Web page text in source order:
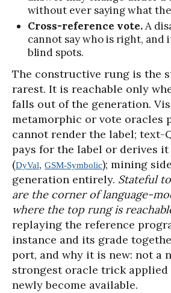
without ever saying what
Cross-reference vote.A
cannot say who is right, and
blind spots.
The constructive rung is the
rarest. It is reachable only
falls out of the generation.
metamorphic or vote oracles
cannot render the label; text-
pays for the label or derives
(DyVal, GSM-Symbolic); mining
generation entirely. Stateful
are the corner of language-
where the top rung is
replaying the reference
instance and its grade
port, and why it is new: not a
strongest oracle trick applied
newly become available.